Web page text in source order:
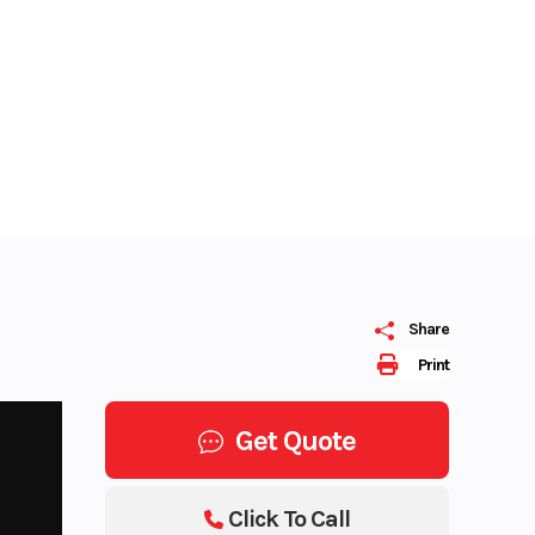
Print
Share
Get Quote
Click To Call